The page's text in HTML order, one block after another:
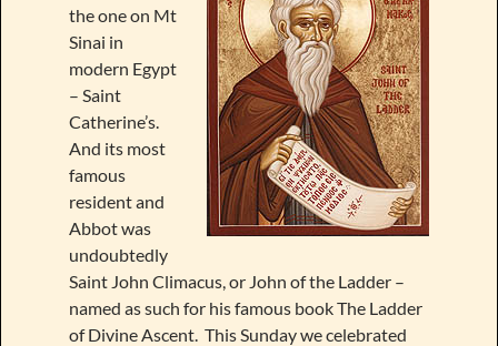
the one on Mt
Sinai in
modern Egypt
– Saint
Catherine’s.
And its most
famous
resident and
Abbot was
undoubtedly
Saint John Climacus, or John of the Ladder –
named as such for his famous book The Ladder
of Divine Ascent. This Sunday we celebrated